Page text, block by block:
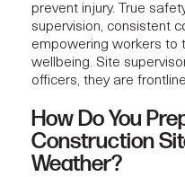
prevent injury. True
supervision, consistent
empowering workers to
wellbeing. Site
officers, they are
How Do You
Construction
Weather?